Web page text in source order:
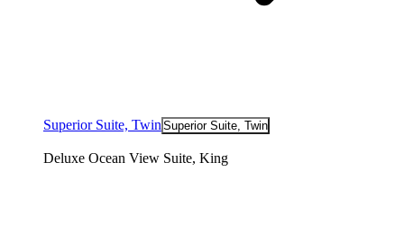
Superior Suite, Twin Superior Suite, Twin
Deluxe Ocean View Suite, King